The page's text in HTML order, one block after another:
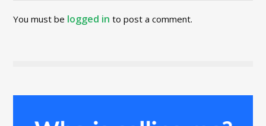
You must be logged in to post a comment.